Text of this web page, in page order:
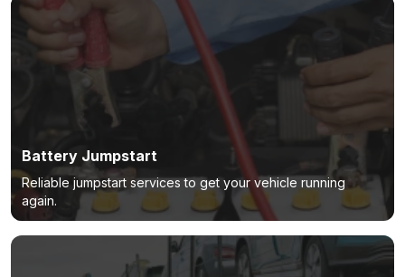
Battery Jumpstart
Reliable jumpstart services to get your vehicle running
again.